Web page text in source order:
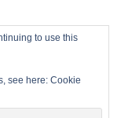
to use this
see here: Cookie